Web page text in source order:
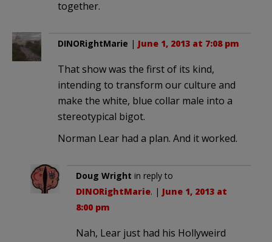
together.
DINORightMarie | June 1, 2013 at 7:08 pm
That show was the first of its kind,
intending to transform our culture and
make the white, blue collar male into a
stereotypical bigot.
Norman Lear had a plan. And it worked.
Doug Wright in reply to
DINORightMarie. | June 1, 2013 at
8:00 pm
Nah, Lear just had his Hollyweird